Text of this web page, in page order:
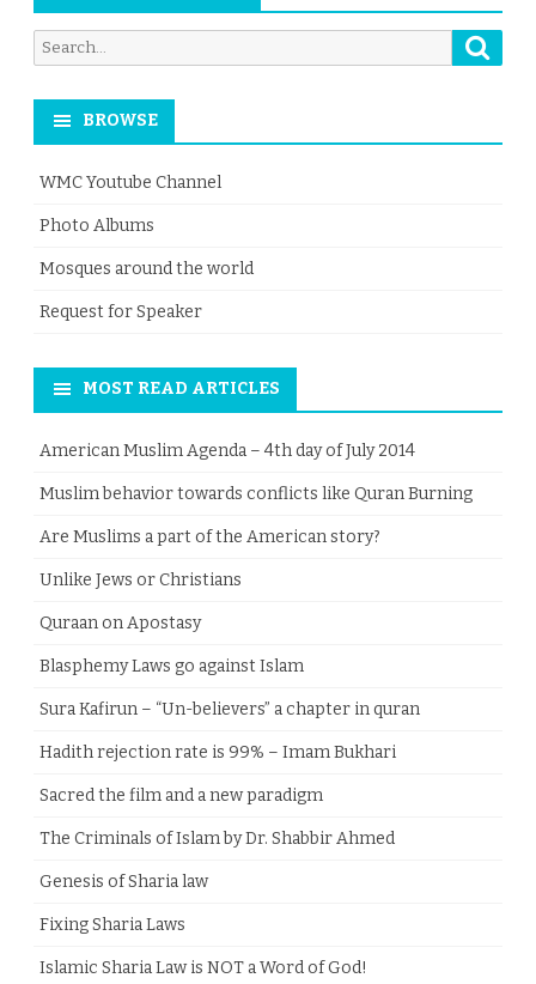
Search
for:
BROWSE
WMC Youtube Channel
Photo Albums
Mosques around the world
Request for Speaker
MOST READ ARTICLES
American Muslim Agenda – 4th day of July 2014
Muslim behavior towards conflicts like Quran Burning
Are Muslims a part of the American story?
Unlike Jews or Christians
Quraan on Apostasy
Blasphemy Laws go against Islam
Sura Kafirun – “Un-believers” a chapter in quran
Hadith rejection rate is 99% – Imam Bukhari
Sacred the film and a new paradigm
The Criminals of Islam by Dr. Shabbir Ahmed
Genesis of Sharia law
Fixing Sharia Laws
Islamic Sharia Law is NOT a Word of God!